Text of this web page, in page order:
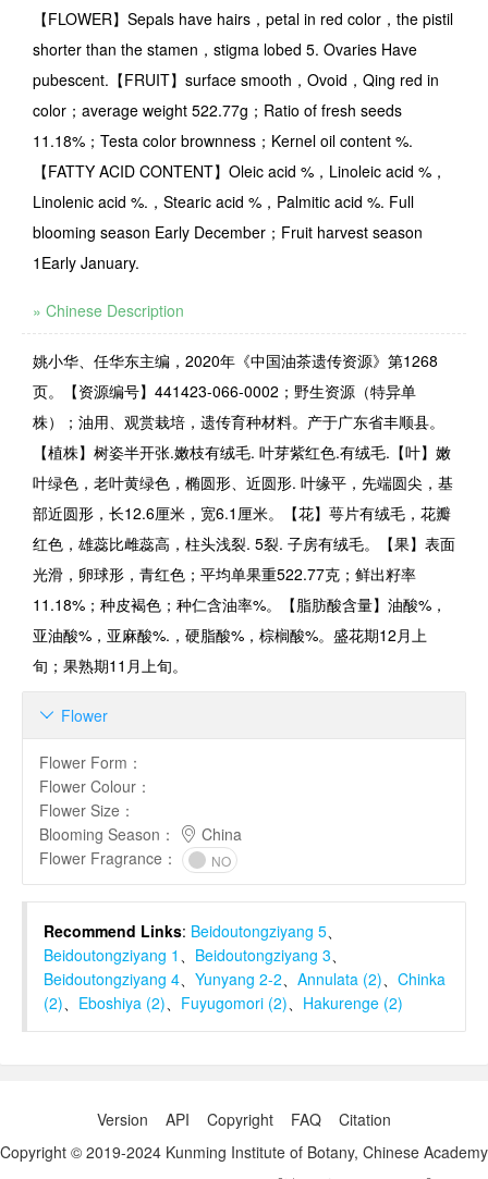
【FLOWER】Sepals have hairs，petal in red color，the pistil
shorter than the stamen，stigma lobed 5. Ovaries Have
pubescent.【FRUIT】surface smooth，Ovoid，Qing red in
color；average weight 522.77g；Ratio of fresh seeds
11.18%；Testa color brownness；Kernel oil content %.
【FATTY ACID CONTENT】Oleic acid %，Linoleic acid %，
Linolenic acid %.，Stearic acid %，Palmitic acid %. Full
blooming season Early December；Fruit harvest season
1Early January.
» Chinese Description
姚小华、任华东主编，2020年《中国油茶遗传资源》第1268
页。【资源编号】441423-066-0002；野生资源（特异单
株）；油用、观赏栽培，遗传育种材料。产于广东省丰顺县。
【植株】树姿半开张.嫩枝有绒毛. 叶芽紫红色.有绒毛.【叶】嫩
叶绿色，老叶黄绿色，椭圆形、近圆形. 叶缘平，先端圆尖，基
部近圆形，长12.6厘米，宽6.1厘米。【花】萼片有绒毛，花瓣
红色，雄蕊比雌蕊高，柱头浅裂. 5裂. 子房有绒毛。【果】表面
光滑，卵球形，青红色；平均单果重522.77克；鲜出籽率
11.18%；种皮褐色；种仁含油率%。【脂肪酸含量】油酸%，
亚油酸%，亚麻酸%.，硬脂酸%，棕榈酸%。盛花期12月上
旬；果熟期11月上旬。
Flower

Flower Form ：
Flower Colour ：
Flower Size ：
Blooming Season ：
China
Flower Fragrance ： NO
Recommend Links: Beidoutongziyang 5、
Beidoutongziyang 1 、 Beidoutongziyang 3、
Beidoutongziyang 4、 Yunyang 2-2、 Annulata (2)、 Chinka
(2)、 Eboshiya (2)、 Fuyugomori (2)、 Hakurenge (2)
Version API Copyright FAQ
Citation
Copyright © 2019-2024 Kunming Institute of Botany, Chinese Academy